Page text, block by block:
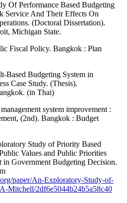
Of Performance Based Budgeting
Service And Their Effects On
(Doctoral Dissertation).
Michigan State.
Fiscal Policy. Bangkok : Plan
Based Budgeting System in
Case Study. (Thesis).
(in Thai)
system improvement :
(2nd). Bangkok : Budget
Study of Priority Based
Values and Public Priorities
in Government Budgeting Decision.
paper/An-Exploratory-Study-of-
Mitchell/2df6e5044b24b5a58c40